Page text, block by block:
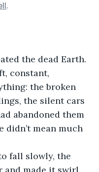
.
the dead Earth.
the broken
the silent cars
abandoned them
didn’t mean much
and made it swirl